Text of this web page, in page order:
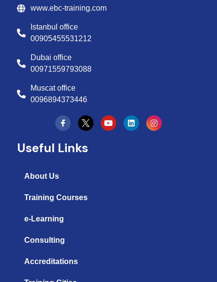
www.ebc-training.com
Istanbul office
00905455531212
Dubai office
00971559793088
Muscat office
0096894373446
Y
o
u
L
i
n
I
n
s
Useful Links
About Us
Training Courses
e-Learning
Consulting
Accreditations